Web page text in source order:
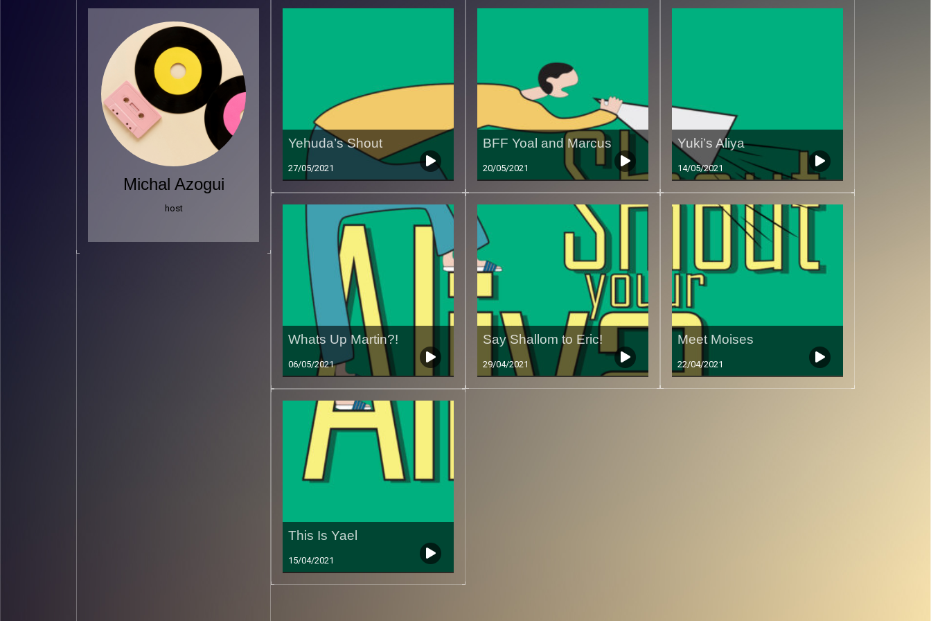
Michal Azogui
host
Yehuda’s Shout
27/05/2021
BFF Yoal and Marcus
20/05/2021
Yuki’s Aliya
14/05/2021
Whats Up Martin?!
06/05/2021
Say Shallom to Eric!
29/04/2021
Meet Moises
22/04/2021
This Is Yael
15/04/2021